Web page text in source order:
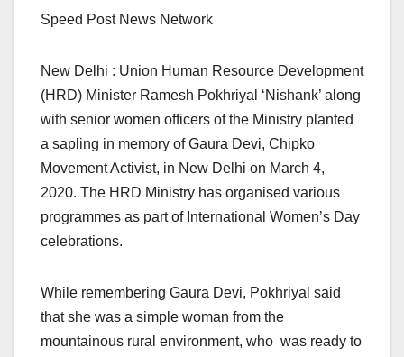
Speed Post News Network
New Delhi : Union Human Resource Development
(HRD) Minister Ramesh Pokhriyal ‘Nishank’ along
with senior women officers of the Ministry planted
a sapling in memory of Gaura Devi, Chipko
Movement Activist, in New Delhi on March 4,
2020. The HRD Ministry has organised various
programmes as part of International Women’s Day
celebrations.
While remembering Gaura Devi, Pokhriyal said
that she was a simple woman from the
mountainous rural environment, who was ready to